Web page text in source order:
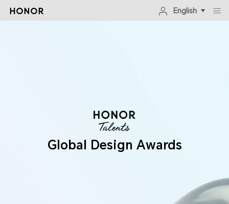
English
Global Design Awards